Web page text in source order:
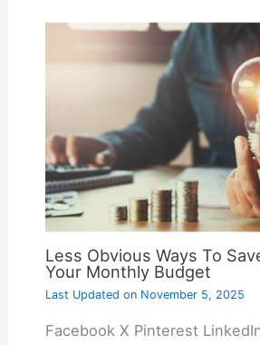
Less Obvious Ways To
Your Monthly Budget
Last Updated onNovember 5, 2025
Facebook X Pinterest